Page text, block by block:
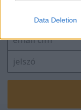
related to
I want to allow
functionality
Data Deletion
A hozzászóláshoz